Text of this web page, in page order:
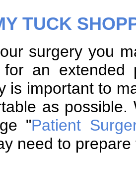
TUCK
surgery you
for an extended
is important to
as
"Patient
need to